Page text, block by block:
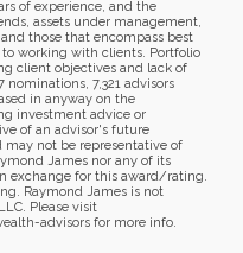
of experience, and the
assets under management,
those that encompass best
working with clients. Portfolio
client objectives and lack of
7,321 advisors
in anyway on the
investment advice or
of an advisor's future
may not be representative of
James nor any of its
exchange for this award/rating.
Raymond James is not
Please visit
advisors for more info.